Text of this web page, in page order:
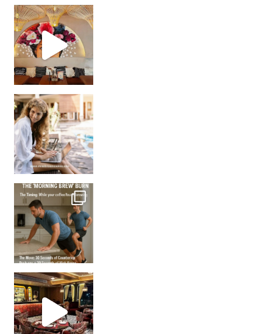
Came for the vibes, staye
How many times have we skipped a workout because